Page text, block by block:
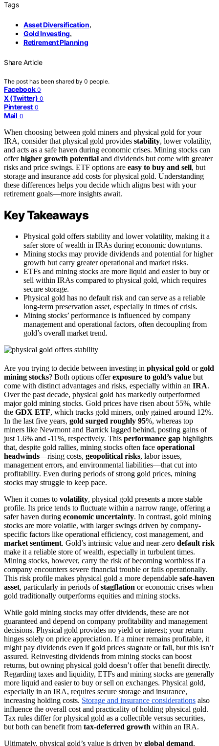
Tags
Asset Diversification,
Gold Investing,
Retirement Planning
Share Article
The post has been shared by 0 people.
Facebook 0
X (Twitter) 0
Pinterest 0
Mail 0
When choosing between gold miners and physical gold for your
IRA, consider that physical gold provides stability, lower volatility,
and acts as a safe haven during economic crises. Mining stocks can
offerhigher growth potential and dividends but come with greater
risks and price swings. ETF options are easy to buy and sell, but
storage and insurance add costs for physical gold. Understanding
these differences helps you decide which aligns best with your
retirement goals—more insights await.
Key Takeaways
Physical gold offers stability and lower volatility, making it a
safer store of wealth in IRAs during economic downturns.
Mining stocks may provide dividends and potential for higher
growth but carry greater operational and market risks.
ETFs and mining stocks are more liquid and easier to buy or
sell within IRAs compared to physical gold, which requires
secure storage.
Physical gold has no default risk and can serve as a reliable
long-term preservation asset, especially in times of crisis.
Mining stocks’ performance is influenced by company
management and operational factors, often decoupling from
gold’s overall market trend.
Are you trying to decide between investing in physical gold orgold
mining stocks? Both options offerexposure to gold’s value but
come with distinct advantages and risks, especially within an IRA.
Over the past decade, physical gold has markedly outperformed
major gold mining stocks. Gold prices have risen about 55%, while
the GDX ETF, which tracks gold miners, only gained around 12%.
In the last five years, gold surged roughly 95%, whereas top
miners like Newmont and Barrick lagged behind, posting gains of
just 1.6% and -11%, respectively. This performance gap highlights
that, despite gold rallies, mining stocks often face operational
headwinds—rising costs, geopolitical risks, labor issues,
management errors, and environmental liabilities—that cut into
profitability. Even during periods of strong gold prices, mining
stocks may struggle to keep pace.
When it comes to volatility, physical gold presents a more stable
profile. Its price tends to fluctuate within a narrow range, offering a
safer haven during economic uncertainty. In contrast, gold mining
stocks are more volatile, with larger swings driven by company-
specific factors like operational efficiency, cost management, and
market sentiment. Gold’s intrinsic value and near-zero default risk
make it a reliable store of wealth, especially in turbulent times.
Mining stocks, however, carry the risk of becoming worthless if a
company encounters severe financial trouble or fails operationally.
This risk profile makes physical gold a more dependable safe-haven
asset, particularly in periods ofstagflation or economic crises when
gold traditionally outperforms equities and mining stocks.
While gold mining stocks may offer dividends, these are not
guaranteed and depend on company profitability and management
decisions. Physical gold provides no yield or interest; your return
hinges solely on price appreciation. If a miner remains profitable, it
might pay dividends even if gold prices stagnate or fall, but this isn’t
assured. Reinvesting dividends from mining stocks can boost
returns, but owning physical gold doesn’t offer that benefit directly.
Regarding taxes and liquidity, ETFs and mining stocks are generally
more liquid and easier to buy or sell on exchanges. Physical gold,
especially in an IRA, requires secure storage and insurance,
increasing holding costs. Storage and insurance considerations also
influence the overall cost and practicality of holding physical gold.
Tax rules differ for physical gold as a collectible versus securities,
but both can benefit from tax-deferred growth within an IRA.
Ultimately, physical gold’s value is driven by global demand,